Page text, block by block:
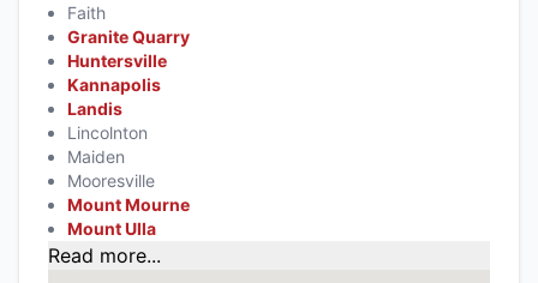
Faith
Granite Quarry
Huntersville
Kannapolis
Landis
Lincolnton
Maiden
Mooresville
Mount Mourne
Mount Ulla
Read more...